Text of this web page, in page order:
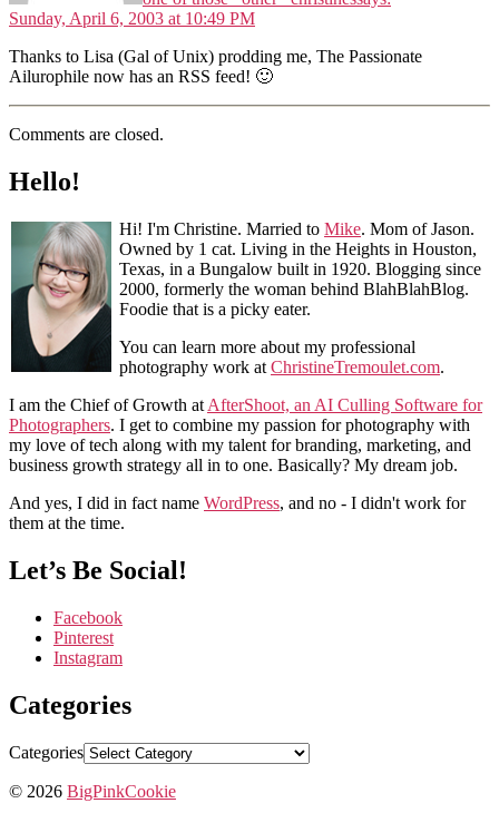
Sunday, April 6, 2003 at 10:49 PM
Thanks to Lisa (Gal of Unix) prodding me, The Passionate
Ailurophile now has an RSS feed! 🙂
Comments are closed.
Hello!
Hi! I'm Christine. Married to Mike. Mom of Jason.
Owned by 1 cat. Living in the Heights in Houston,
Texas, in a Bungalow built in 1920. Blogging since
2000, formerly the woman behind BlahBlahBlog.
Foodie that is a picky eater.
You can learn more about my professional
photography work at ChristineTremoulet.com.
I am the Chief of Growth at AfterShoot, an AI Culling Software for
Photographers. I get to combine my passion for photography with
my love of tech along with my talent for branding, marketing, and
business growth strategy all in to one. Basically? My dream job.
And yes, I did in fact name WordPress, and no - I didn't work for
them at the time.
Let’s Be Social!
Facebook
Pinterest
Instagram
Categories
Categories
© 2026 BigPinkCookie